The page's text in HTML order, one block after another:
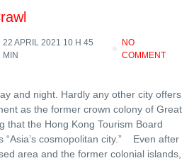
22 APRIL 2021 10 H 45
MIN
NO
COMMENT
and night. Hardly any other city offers
as the former crown colony of Great
that the Hong Kong Tourism Board
“Asia’s cosmopolitan city.” Even after
area and the former colonial islands,